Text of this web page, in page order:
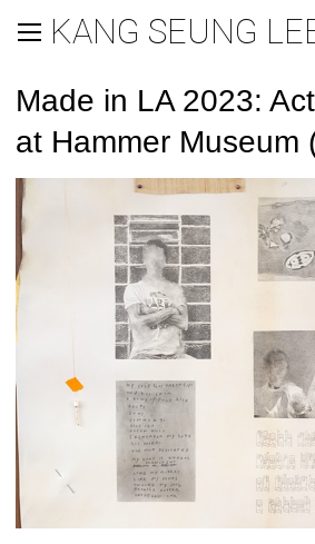
KANG SEUNG
Made in LA 2023:
at Hammer Museum